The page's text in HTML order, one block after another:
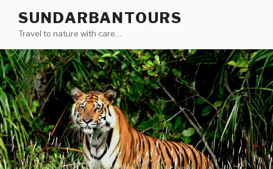
content
SUNDARBANTOURS
Travel to nature with care…